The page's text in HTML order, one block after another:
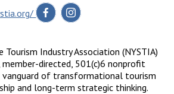
Tourism Industry Association (NYSTIA)
member-directed, 501(c)6 nonprofit
of transformational tourism
and long-term strategic thinking.